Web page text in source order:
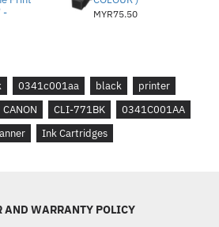
-
MYR75.50
0341c001aa black
printer
CANON CLI-771BK
0341C001AA
Ink Cartridges
AND WARRANTY POLICY